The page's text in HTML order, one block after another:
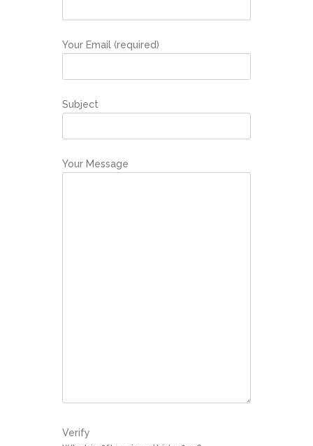
Your Email (required)
Subject
Your Message
Verify